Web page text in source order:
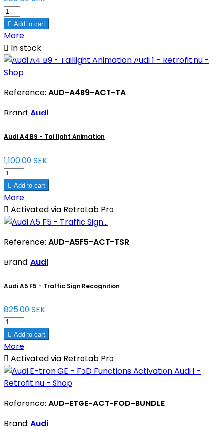
 Add to cart
More
 In stock
Reference: AUD-A4B9-ACT-TA
Brand: Audi
Audi A4 B9 - Taillight Animation
1,100.00 SEK
 Add to cart
More
 Activated via RetroLab Pro
Reference: AUD-A5F5-ACT-TSR
Brand: Audi
Audi A5 F5 - Traffic Sign Recognition
825.00 SEK
 Add to cart
More
 Activated via RetroLab Pro
Reference: AUD-ETGE-ACT-FOD-BUNDLE
Brand: Audi